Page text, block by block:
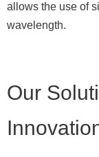
allows the use of
wavelength.
Our